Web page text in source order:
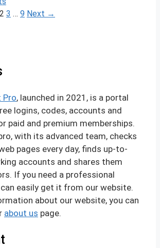
Page
2 Page
3 … Page
9 Next →
Pro, launched in 2021, is a portal
logins, codes, accounts and
paid and premium memberships.
with its advanced team, checks
pages every day, finds up-to-
accounts and shares them
If you need a professional
easily get it from our website.
about our website, you can
about us page.